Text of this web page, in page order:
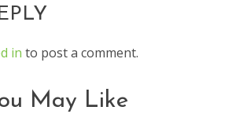
in to post a comment.
May Like